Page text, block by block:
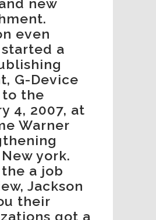
new
even
a
G-Device
to the
4, 2007, at
Warner
york.
a job
Jackson
their
got a